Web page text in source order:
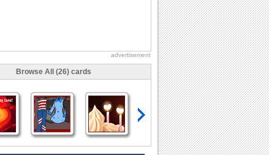
advertisement
Browse All (26) cards